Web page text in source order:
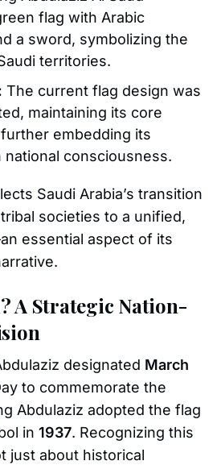
flag with Arabic
a sword, symbolizing the
territories.
The current flag design was
maintaining its core
embedding its
national consciousness.
Saudi Arabia’s transition
societies to a unified,
essential aspect of its
A Strategic Nation-
designated March
to commemorate the
Abdulaziz adopted the flag
in1937. Recognizing this
just about historical